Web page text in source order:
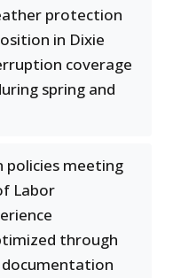
protection
in Dixie
coverage
spring and
policies meeting
Labor
through